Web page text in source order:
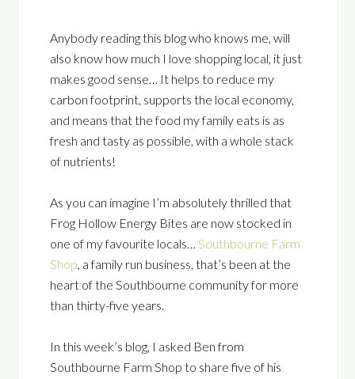
Anybody reading this blog who knows me, will
also know how much I love shopping local, it just
makes good sense… It helps to reduce my
carbon footprint, supports the local economy,
and means that the food my family eats is as
fresh and tasty as possible, with a whole stack
of nutrients!
As you can imagine I’m absolutely thrilled that
Frog Hollow Energy Bites are now stocked in
one of my favourite locals…Southbourne Farm
Shop, a family run business, that’s been at the
heart of the Southbourne community for more
than thirty-five years.
In this week’s blog, I asked Ben from
Southbourne Farm Shop to share five of his